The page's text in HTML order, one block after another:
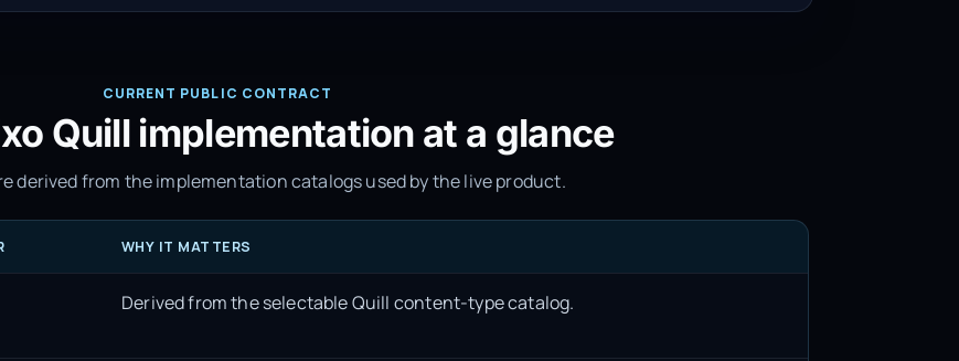
CURRENT PUBLIC CONTRACT
Quill implementation at a glance
derived from the implementation catalogs used by the live product.
WHY IT MATTERS
Derived from the selectable Quill content-type catalog.